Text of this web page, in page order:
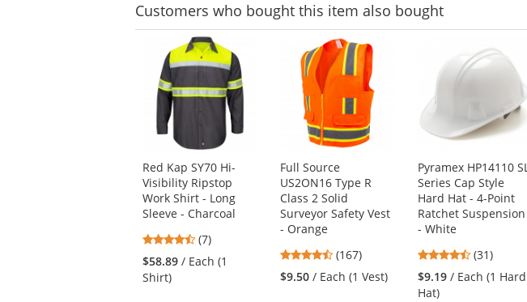
Customers who bought this item also bought
carousel
with
available
products.
the
previous
and
next
buttons
navigate.
Red Kap SY70 Hi-
Visibility Ripstop
Work Shirt - Long
Sleeve - Charcoal
4.71
stars
out
(7)
$58.89 / Each (1
Shirt)
Full Source
US2ON16 Type R
Class 2 Solid
Surveyor Safety Vest
- Orange
4.69
stars
out
(167)
$9.50 / Each (1 Vest)
Pyramex HP14110 SL
Series Cap Style
Hard Hat - 4-Point
Ratchet Suspension
- White
4.71
stars
out
(31)
$9.19 / Each (1 Hard
Hat)